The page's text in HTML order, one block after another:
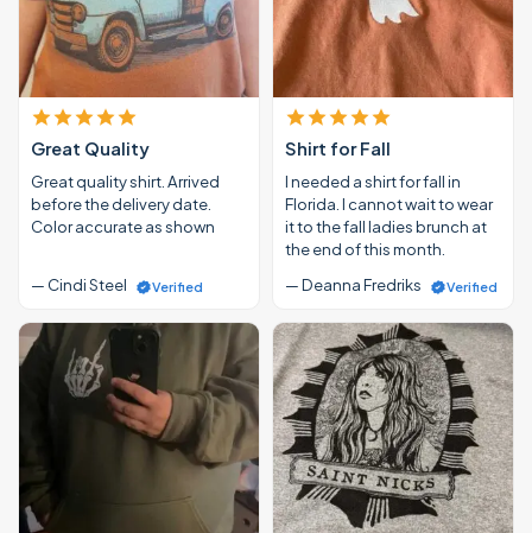
Great Quality
Great quality shirt. Arrived
before the delivery date.
Color accurate as shown
— Cindi Steel Verified
Shirt for Fall
I needed a shirt for fall in
Florida. I cannot wait to wear
it to the fall ladies brunch at
the end of this month.
— Deanna Fredriks
Verified